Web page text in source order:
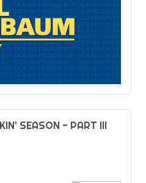
SEASON - PART III